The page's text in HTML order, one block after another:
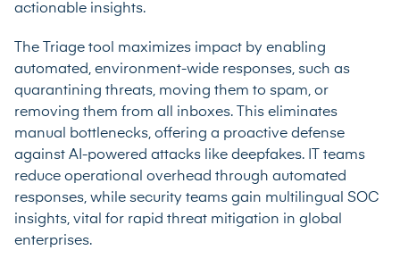
actionable insights.
The Triage tool maximizes impact by enabling
automated, environment-wide responses, such as
quarantining threats, moving them to spam, or
removing them from all inboxes. This eliminates
manual bottlenecks, offering a proactive defense
against AI-powered attacks like deepfakes. IT teams
reduce operational overhead through automated
responses, while security teams gain multilingual SOC
insights, vital for rapid threat mitigation in global
enterprises.